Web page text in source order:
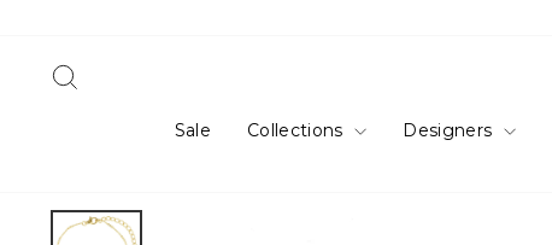
Sale Collections Designers